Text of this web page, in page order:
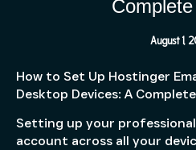
August 1,
How to Set Up Hostinger
Desktop Devices: A
Setting up your
account across all your